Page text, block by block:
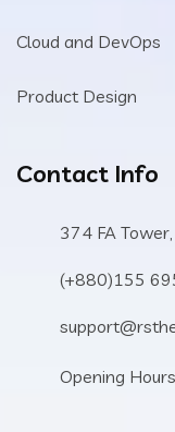
Cloud and DevOps
Product Design
Contact Info
374 FA
(+880)155
Opening